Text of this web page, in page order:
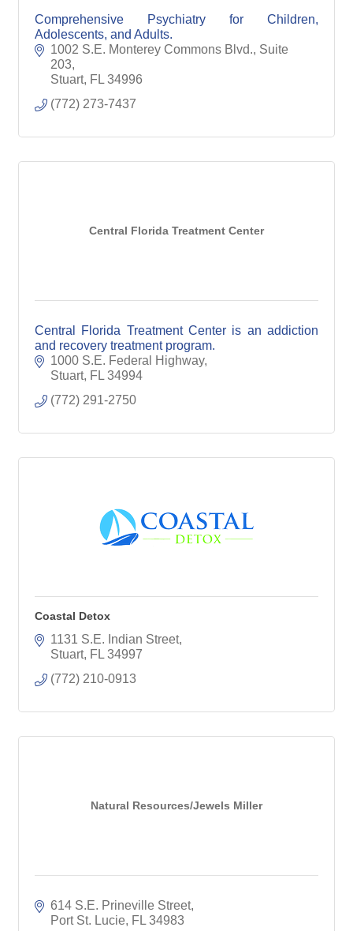
Comprehensive Psychiatry for Children,
Adolescents, and Adults.
1002 S.E. Monterey Commons Blvd., Suite
203
Stuart FL 34996
(772) 273-7437
Central Florida Treatment Center
Central Florida Treatment Center is an addiction
and recovery treatment program.
1000 S.E. Federal Highway
Stuart FL 34994
(772) 291-2750
Coastal Detox
1131 S.E. Indian Street
Stuart FL 34997
(772) 210-0913
Natural Resources/Jewels Miller
614 S.E. Prineville Street
Port St. Lucie FL 34983